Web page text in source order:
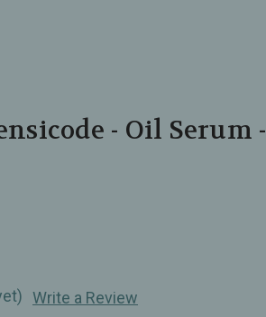
- Oil Serum -
Write a Review